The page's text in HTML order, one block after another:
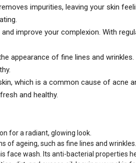
impurities, leaving your skin
improve your complexion. With
appearance of fine lines and
which is a common cause of acne
and healthy.
for a radiant, glowing look.
of ageing, such as fine lines and wrinkles.
face wash. Its anti-bacterial properties